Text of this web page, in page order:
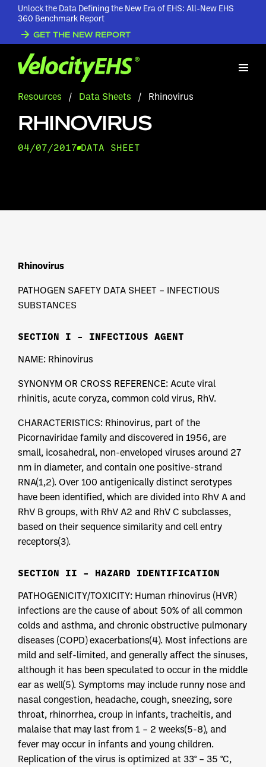
Unlock the Data Defining the New Era of EHS: All-New EHS
360 Benchmark Report
GET THE NEW REPORT
Resources / Data Sheets / Rhinovirus
RHINOVIRUS
04/07/2017 DATA SHEET
Rhinovirus
PATHOGEN SAFETY DATA SHEET – INFECTIOUS
SUBSTANCES
SECTION I – INFECTIOUS AGENT
NAME: Rhinovirus
SYNONYM OR CROSS REFERENCE: Acute viral
rhinitis, acute coryza, common cold virus, RhV.
CHARACTERISTICS: Rhinovirus, part of the
Picornaviridae family and discovered in 1956, are
small, icosahedral, non-enveloped viruses around 27
nm in diameter, and contain one positive-strand
RNA(1,2). Over 100 antigenically distinct serotypes
have been identified, which are divided into RhV A and
RhV B groups, with RhV A2 and RhV C subclasses,
based on their sequence similarity and cell entry
receptors(3).
SECTION II – HAZARD IDENTIFICATION
PATHOGENICITY/TOXICITY: Human rhinovirus (HVR)
infections are the cause of about 50% of all common
colds and asthma, and chronic obstructive pulmonary
diseases (COPD) exacerbations(4). Most infections are
mild and self-limited, and generally affect the sinuses,
although it has been speculated to occur in the middle
ear as well(5). Symptoms may include runny nose and
nasal congestion, headache, cough, sneezing, sore
throat, rhinorrhea, croup in infants, tracheitis, and
malaise that may last from 1 – 2 weeks(5-8), and
fever may occur in infants and young children.
Replication of the virus is optimized at 33° – 35 °C,